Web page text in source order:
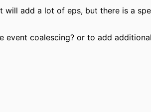
will add a lot of eps, but there is a
event coalescing? or to add